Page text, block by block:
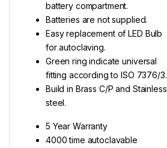
battery compartment.
Batteries are not supplied.
Easy replacement of LED Bulb
for autoclaving.
Green ring indicate universal
fitting according to ISO 7376/3.
Build in Brass C/P and Stainless
steel.
5 Year Warranty
4000 time autoclavable